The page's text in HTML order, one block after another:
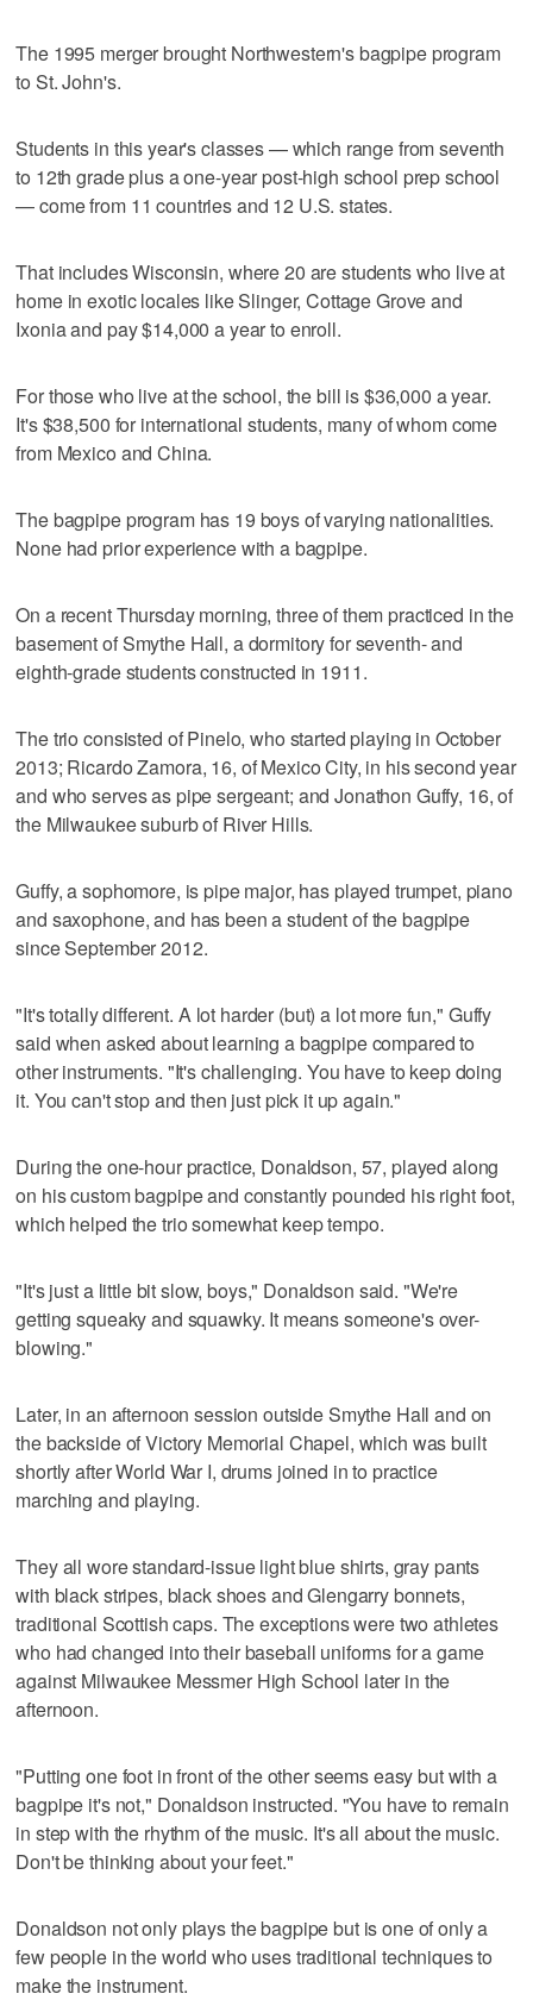
The 1995 merger brought Northwestern's bagpipe program
to St. John's.
Students in this year's classes — which range from seventh
to 12th grade plus a one-year post-high school prep school
— come from 11 countries and 12 U.S. states.
That includes Wisconsin, where 20 are students who live at
home in exotic locales like Slinger, Cottage Grove and
Ixonia and pay $14,000 a year to enroll.
For those who live at the school, the bill is $36,000 a year.
It's $38,500 for international students, many of whom come
from Mexico and China.
The bagpipe program has 19 boys of varying nationalities.
None had prior experience with a bagpipe.
On a recent Thursday morning, three of them practiced in the
basement of Smythe Hall, a dormitory for seventh- and
eighth-grade students constructed in 1911.
The trio consisted of Pinelo, who started playing in October
2013; Ricardo Zamora, 16, of Mexico City, in his second year
and who serves as pipe sergeant; and Jonathon Guffy, 16, of
the Milwaukee suburb of River Hills.
Guffy, a sophomore, is pipe major, has played trumpet, piano
and saxophone, and has been a student of the bagpipe
since September 2012.
"It's totally different. A lot harder (but) a lot more fun," Guffy
said when asked about learning a bagpipe compared to
other instruments. "It's challenging. You have to keep doing
it. You can't stop and then just pick it up again."
During the one-hour practice, Donaldson, 57, played along
on his custom bagpipe and constantly pounded his right foot,
which helped the trio somewhat keep tempo.
"It's just a little bit slow, boys," Donaldson said. "We're
getting squeaky and squawky. It means someone's over-
blowing."
Later, in an afternoon session outside Smythe Hall and on
the backside of Victory Memorial Chapel, which was built
shortly after World War I, drums joined in to practice
marching and playing.
They all wore standard-issue light blue shirts, gray pants
with black stripes, black shoes and Glengarry bonnets,
traditional Scottish caps. The exceptions were two athletes
who had changed into their baseball uniforms for a game
against Milwaukee Messmer High School later in the
afternoon.
"Putting one foot in front of the other seems easy but with a
bagpipe it's not," Donaldson instructed. "You have to remain
in step with the rhythm of the music. It's all about the music.
Don't be thinking about your feet."
Donaldson not only plays the bagpipe but is one of only a
few people in the world who uses traditional techniques to
make the instrument.